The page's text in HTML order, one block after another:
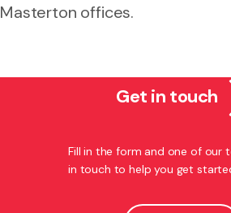
Masterton offices.
Get in touch
Fill in the form and one of our
in touch to help you get